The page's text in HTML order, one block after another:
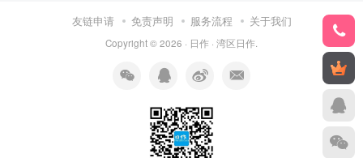
友链申请 免责声明 服务流程 关于我们
Copyright © 2026 · 日作 · 湾区日作